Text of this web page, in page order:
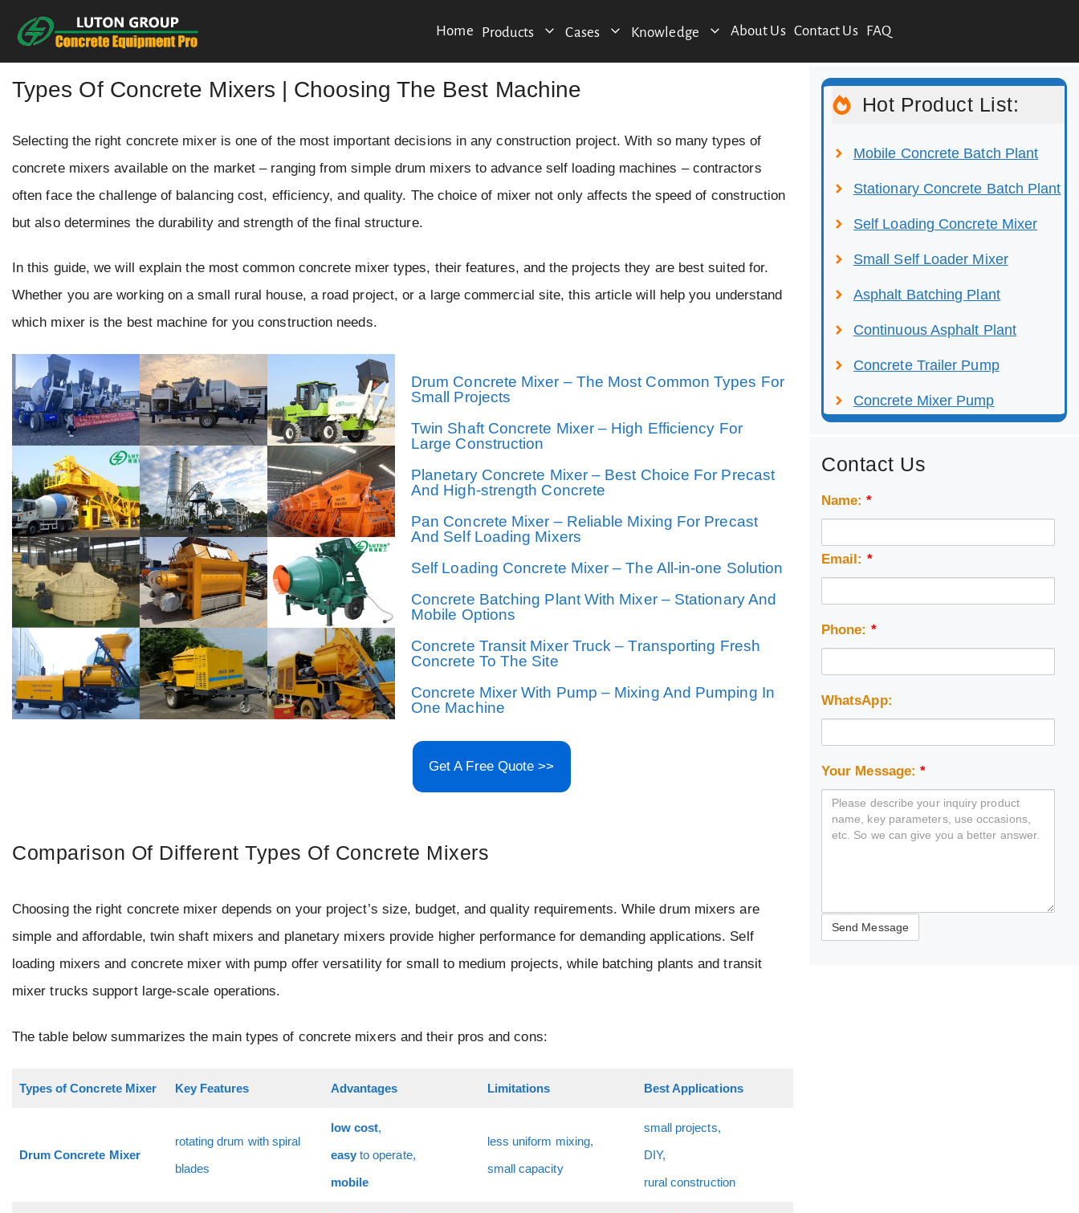
content
Home Products Cases Knowledge About Us Contact Us FAQ
Types Of Concrete Mixers | Choosing The Best Machine
Selecting the right concrete mixer is one of the most important decisions in any construction project. With so many types of
concrete mixers available on the market – ranging from simple drum mixers to advance self loading machines – contractors
often face the challenge of balancing cost, efficiency, and quality. The choice of mixer not only affects the speed of construction
but also determines the durability and strength of the final structure.
In this guide, we will explain the most common concrete mixer types, their features, and the projects they are best suited for.
Whether you are working on a small rural house, a road project, or a large commercial site, this article will help you understand
which mixer is the best machine for you construction needs.
Drum Concrete Mixer – The Most Common Types For
Small Projects
Twin Shaft Concrete Mixer – High Efficiency For
Large Construction
Planetary Concrete Mixer – Best Choice For Precast
And High-strength Concrete
Pan Concrete Mixer – Reliable Mixing For Precast
And Self Loading Mixers
Self Loading Concrete Mixer – The All-in-one Solution
Concrete Batching Plant With Mixer – Stationary And
Mobile Options
Concrete Transit Mixer Truck – Transporting Fresh
Concrete To The Site
Concrete Mixer With Pump – Mixing And Pumping In
One Machine
Get A Free Quote >>
Comparison Of Different Types Of Concrete Mixers
Choosing the right concrete mixer depends on your project’s size, budget, and quality requirements. While drum mixers are
simple and affordable, twin shaft mixers and planetary mixers provide higher performance for demanding applications. Self
loading mixers and concrete mixer with pump offer versatility for small to medium projects, while batching plants and transit
mixer trucks support large-scale operations.
The table below summarizes the main types of concrete mixers and their pros and cons:
Types of Concrete Mixer Key Features Advantages Limitations Best Applications
Drum Concrete Mixer
rotating drum with spiral
blades
low cost,
easyto operate,
mobile
less uniform mixing,
small capacity
small projects,
DIY,
rural construction
Hot Product List:
Mobile Concrete Batch Plant
Stationary Concrete Batch Plant
Self Loading Concrete Mixer
Small Self Loader Mixer
Asphalt Batching Plant
Continuous Asphalt Plant
Concrete Trailer Pump
Concrete Mixer Pump
Contact Us
Name:*
Email: *
Phone: *
WhatsApp:
Your Message:*